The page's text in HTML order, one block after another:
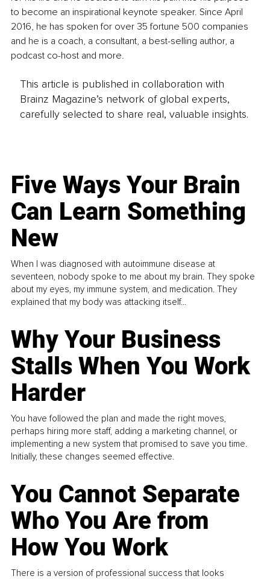
to become an inspirational keynote speaker. Since April
2016, he has spoken for over 35 fortune 500 companies
and he is a coach, a consultant, a best-selling author, a
podcast co-host and more.
This article is published in collaboration with
Brainz Magazine’s network of global experts,
carefully selected to share real, valuable insights.
Five Ways Your Brain
Can Learn Something
New
When I was diagnosed with autoimmune disease at
seventeen, nobody spoke to me about my brain. They spoke
about my eyes, my immune system, and medication. They
explained that my body was attacking itself...
Why Your Business
Stalls When You Work
Harder
You have followed the plan and made the right moves,
perhaps hiring more staff, adding a marketing channel, or
implementing a new system that promised to save you time.
Initially, these changes seemed effective.
You Cannot Separate
Who You Are from
How You Work
There is a version of professional success that looks